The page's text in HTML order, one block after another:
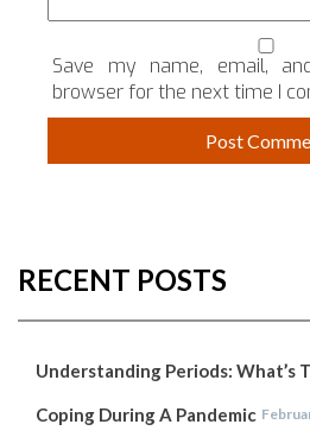
Save my name, email,
browser for the next time I
RECENT POSTS
Understanding Periods: What’s
Coping During A Pandemic